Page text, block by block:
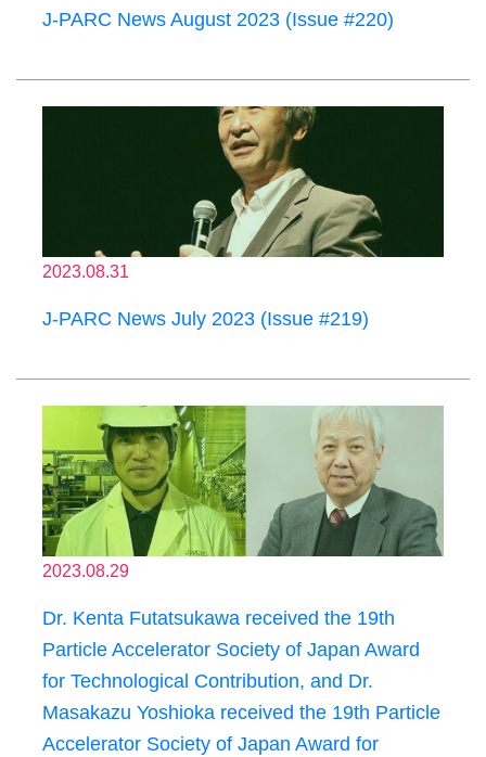
J-PARC News August 2023 (Issue #220)
2023.08.31
J-PARC News July 2023 (Issue #219)
2023.08.29
Dr. Kenta Futatsukawa received the 19th
Particle Accelerator Society of Japan Award
for Technological Contribution, and Dr.
Masakazu Yoshioka received the 19th Particle
Accelerator Society of Japan Award for